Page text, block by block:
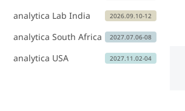
analytica Lab India 2026.09.10-12
analytica South Africa 2027.07.06-08
analytica USA 2027.11.02-04